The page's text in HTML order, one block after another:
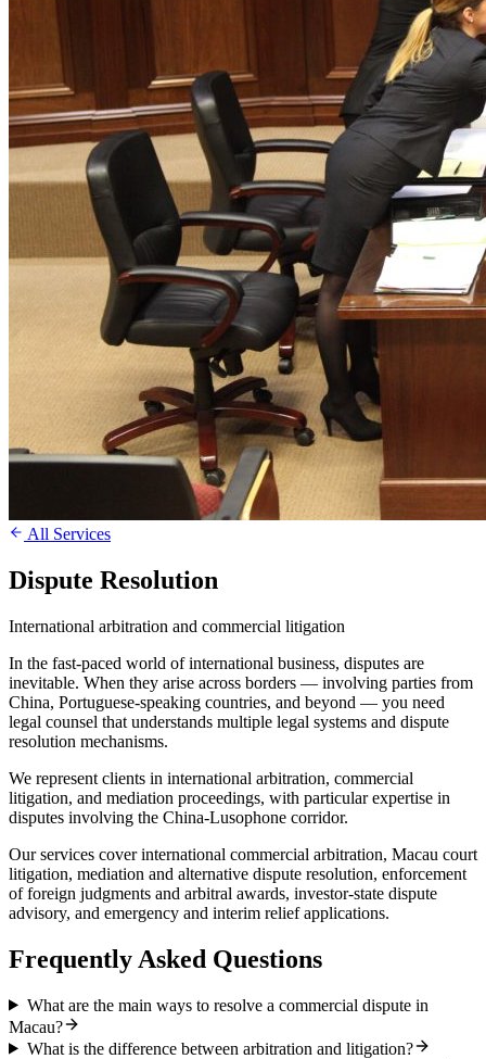
All Services
Dispute Resolution
International arbitration and commercial litigation
In the fast-paced world of international business, disputes are
inevitable. When they arise across borders — involving parties from
China, Portuguese-speaking countries, and beyond — you need
legal counsel that understands multiple legal systems and dispute
resolution mechanisms.
We represent clients in international arbitration, commercial
litigation, and mediation proceedings, with particular expertise in
disputes involving the China-Lusophone corridor.
Our services cover international commercial arbitration, Macau court
litigation, mediation and alternative dispute resolution, enforcement
of foreign judgments and arbitral awards, investor-state dispute
advisory, and emergency and interim relief applications.
Frequently Asked Questions
What are the main ways to resolve a commercial dispute in
Macau?
What is the difference between arbitration and litigation?